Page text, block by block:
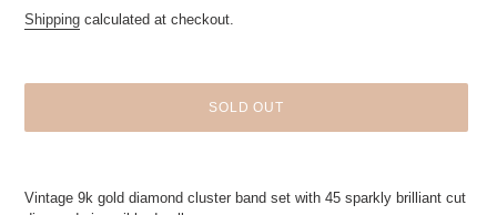
price
Shipping calculated at checkout.
SOLD OUT
to
Vintage 9k gold diamond cluster band set with 45 sparkly brilliant cut